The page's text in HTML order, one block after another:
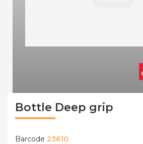
Bottle Deep grip
Barcode 23610